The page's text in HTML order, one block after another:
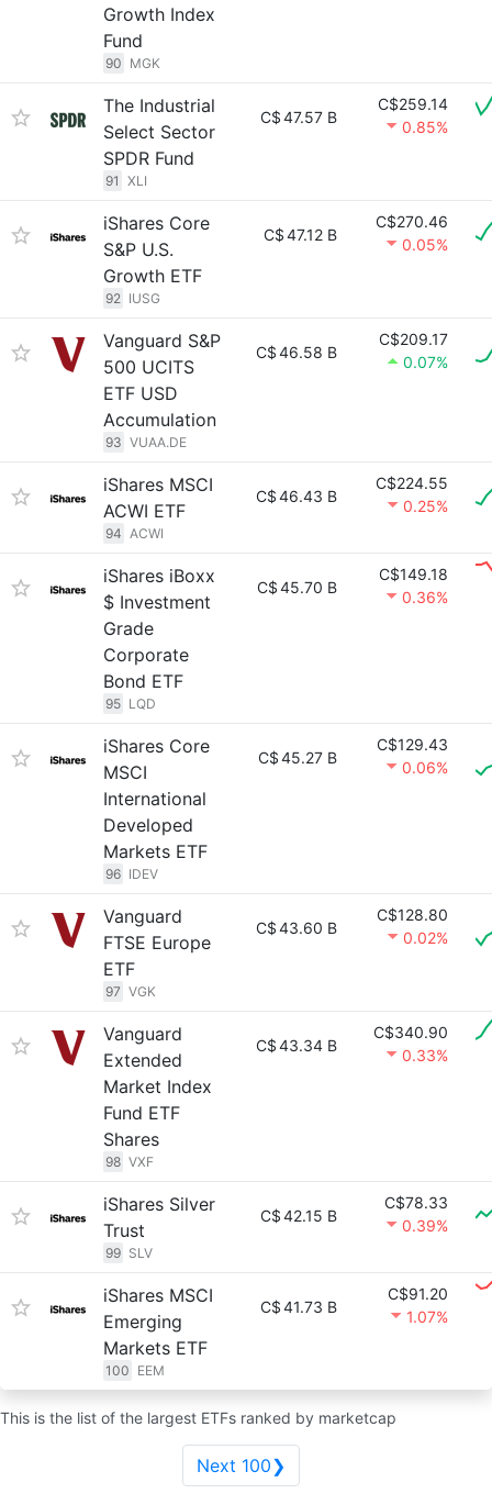
Growth Index
Fund
90 MGK
The Industrial
Select Sector
SPDR Fund
91 XLI
C$47.57 B
C$259.14
0.85%
iShares Core
S&P U.S.
Growth ETF
92 IUSG
C$47.12 B
C$270.46
0.05%
Vanguard S&P
500 UCITS
ETF USD
Accumulation
93 VUAA.DE
C$46.58 B
C$209.17
0.07%
iShares MSCI
ACWI ETF
94 ACWI
C$46.43 B
C$224.55
0.25%
iShares iBoxx
$ Investment
Grade
Corporate
Bond ETF
95 LQD
C$45.70 B
C$149.18
0.36%
iShares Core
MSCI
International
Developed
Markets ETF
96 IDEV
C$45.27 B
C$129.43
0.06%
Vanguard
FTSE Europe
ETF
97 VGK
C$43.60 B
C$128.80
0.02%
Vanguard
Extended
Market Index
Fund ETF
Shares
98 VXF
C$43.34 B
C$340.90
0.33%
iShares Silver
Trust
99 SLV
C$42.15 B
C$78.33
0.39%
iShares MSCI
Emerging
Markets ETF
100 EEM
C$41.73 B
C$91.20
1.07%
This is the list of the largest ETFs ranked by marketcap
Next 100❯